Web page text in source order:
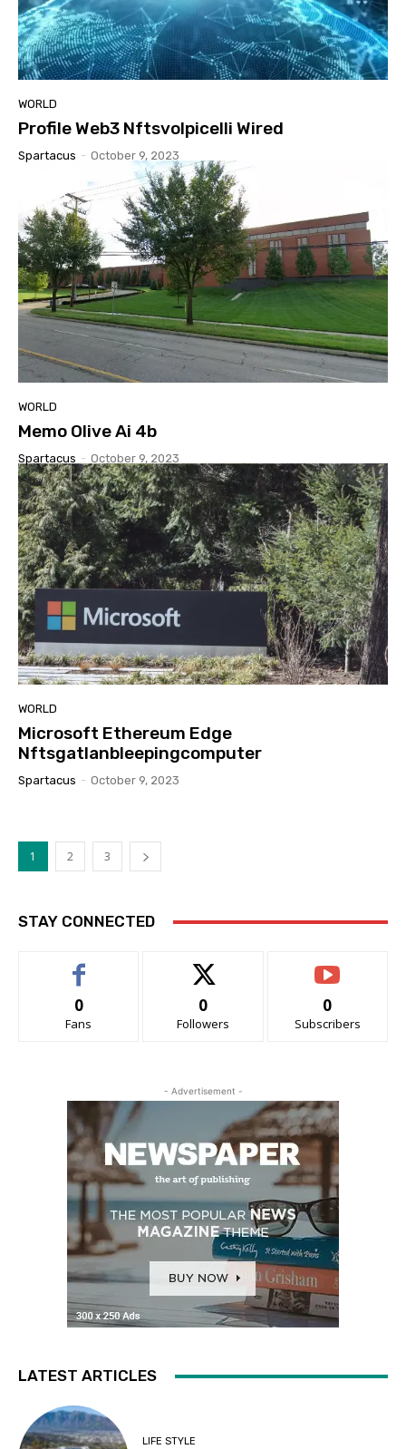
WORLD
Profile Web3 Nftsvolpicelli Wired
Spartacus - October 9, 2023
WORLD
Memo Olive Ai 4b
Spartacus - October 9, 2023
WORLD
Microsoft Ethereum Edge
Nftsgatlanbleepingcomputer
Spartacus - October 9, 2023
1 2 3
STAY CONNECTED
0
Fans
0
Followers
0
Subscribers
- Advertisement -
LATEST ARTICLES
LIFE STYLE